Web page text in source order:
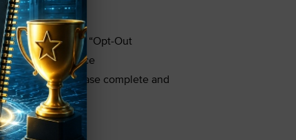
by filing an “Opt-Out
or Privacy Notice
parties, please complete and